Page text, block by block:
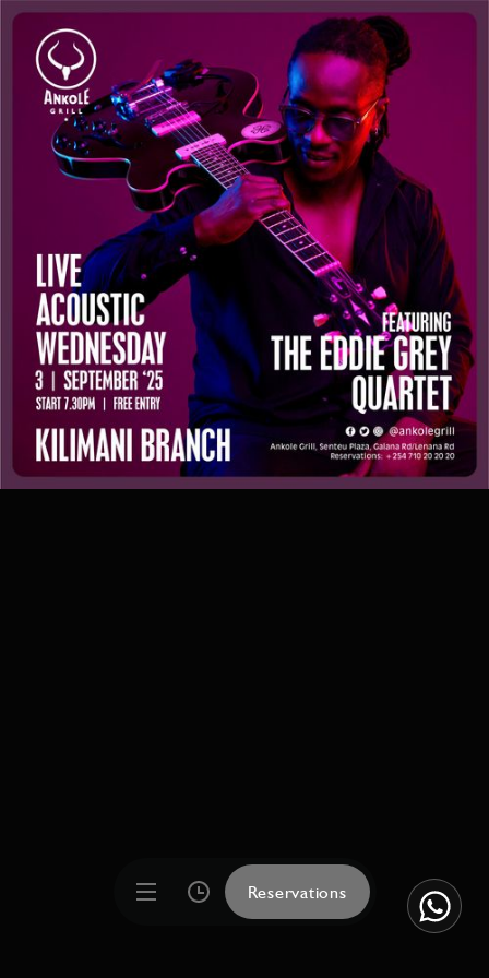
Reservations
Reservations